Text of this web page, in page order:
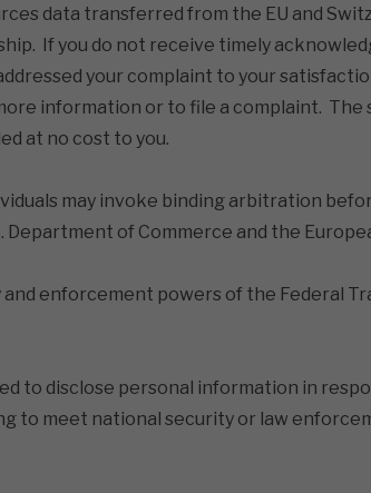
data transferred from the EU and
If you do not receive timely
your complaint to your
information or to file a complaint. The
at no cost to you.
may invoke binding arbitration
Department of Commerce and the
enforcement powers of the Federal
to disclose personal information in
to meet national security or law